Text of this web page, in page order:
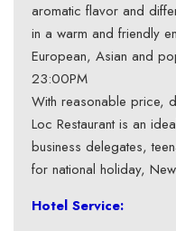
aromatic flavor and
in a warm and friendly
European, Asian and
23:00PM
With reasonable price,
Loc Restaurant is an
business delegates,
for national holiday,
Hotel Service: